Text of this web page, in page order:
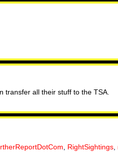
transfer all their stuff to the TSA.
RightSightings